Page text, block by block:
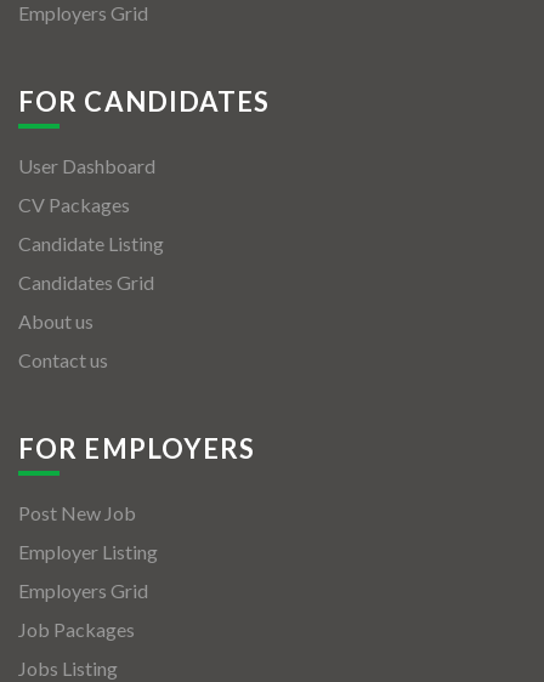
Employers Grid
FOR CANDIDATES
User Dashboard
CV Packages
Candidate Listing
Candidates Grid
About us
Contact us
FOR EMPLOYERS
Post New Job
Employer Listing
Employers Grid
Job Packages
Jobs Listing